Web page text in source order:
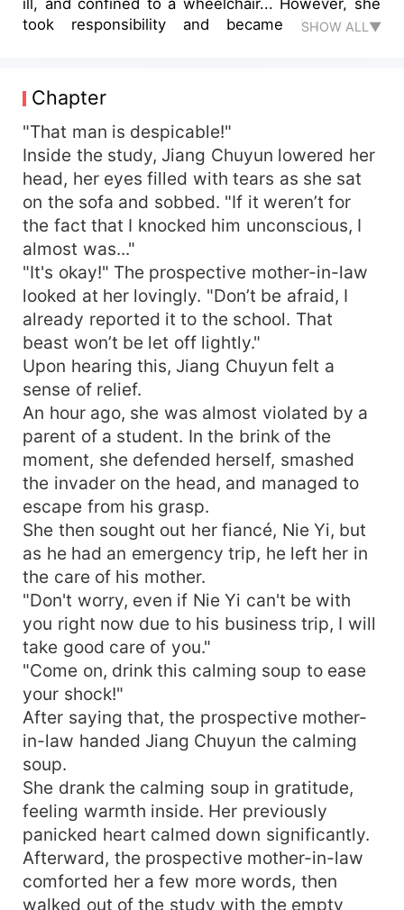
took responsibility and became his newly
hopeful when the third uncle showered her with
love, helped her confront favoritism within her
family, and pampered her with luxurious houses
and cars. One evening, her supposedly "disabled"
husband shockingly stood up, pulling her into his
embrace. Between gritted teeth, she exclaimed,
"You're not disabled, did you deceive me?" A
smirk played at the corners of his mouth as he
replied, "In order to prevent our future child from
being laughed at, I secretly healed my leg!"
"Child? Where will we have a child from?" His
suggestive chuckle wrapped around her tighter,
"We are going to make one tonight…”
SHOW ALL▼
Chapter
"That man is despicable!"
Inside the study, Jiang Chuyun lowered her
head, her eyes filled with tears as she sat
on the sofa and sobbed. "If it weren’t for
the fact that I knocked him unconscious, I
almost was..."
"It's okay!" The prospective mother-in-law
looked at her lovingly. "Don’t be afraid, I
already reported it to the school. That
beast won’t be let off lightly."
Upon hearing this, Jiang Chuyun felt a
sense of relief.
An hour ago, she was almost violated by a
parent of a student. In the brink of the
moment, she defended herself, smashed
the invader on the head, and managed to
escape from his grasp.
She then sought out her fiancé, Nie Yi, but
as he had an emergency trip, he left her in
the care of his mother.
"Don't worry, even if Nie Yi can't be with
you right now due to his business trip, I will
take good care of you."
"Come on, drink this calming soup to ease
your shock!"
After saying that, the prospective mother-
in-law handed Jiang Chuyun the calming
soup.
She drank the calming soup in gratitude,
feeling warmth inside. Her previously
panicked heart calmed down significantly.
Afterward, the prospective mother-in-law
comforted her a few more words, then
walked out of the study with the empty